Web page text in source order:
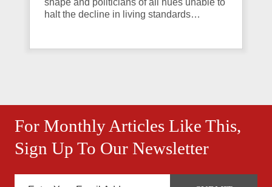
shape and politicians of all hues unable to
halt the decline in living standards…
For Monthly Articles Like This,
Sign Up To Our Newsletter